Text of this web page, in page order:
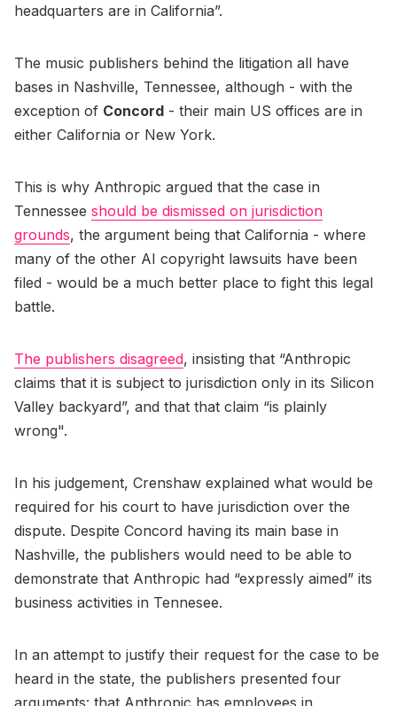
headquarters are in California”.
The music publishers behind the litigation all have
bases in Nashville, Tennessee, although - with the
exception of Concord - their main US offices are in
either California or New York.
This is why Anthropic argued that the case in
Tennessee should be dismissed on jurisdiction
grounds, the argument being that California - where
many of the other AI copyright lawsuits have been
filed - would be a much better place to fight this legal
battle.
The publishers disagreed, insisting that “Anthropic
claims that it is subject to jurisdiction only in its Silicon
Valley backyard”, and that that claim “is plainly
wrong".
In his judgement, Crenshaw explained what would be
required for his court to have jurisdiction over the
dispute. Despite Concord having its main base in
Nashville, the publishers would need to be able to
demonstrate that Anthropic had “expressly aimed” its
business activities in Tennesee.
In an attempt to justify their request for the case to be
heard in the state, the publishers presented four
arguments: that Anthropic has employees in